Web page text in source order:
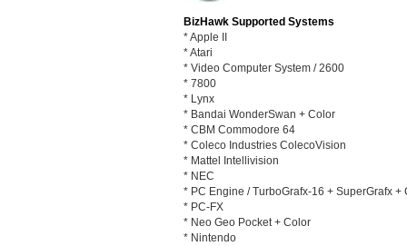
BizHawk Supported Systems
* Apple II
* Atari
* Video Computer System / 2600
* 7800
* Lynx
* Bandai WonderSwan + Color
* CBM Commodore 64
* Coleco Industries ColecoVision
* Mattel Intellivision
* NEC
* PC Engine / TurboGrafx-16 + SuperGrafx +
* PC-FX
* Neo Geo Pocket + Color
* Nintendo